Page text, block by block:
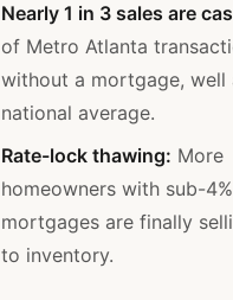
Nearly 1 in 3 sales are
of Metro Atlanta
without a mortgage, well
national average.
Rate-lock thawing: More
homeowners with sub-4%
mortgages are finally
to inventory.